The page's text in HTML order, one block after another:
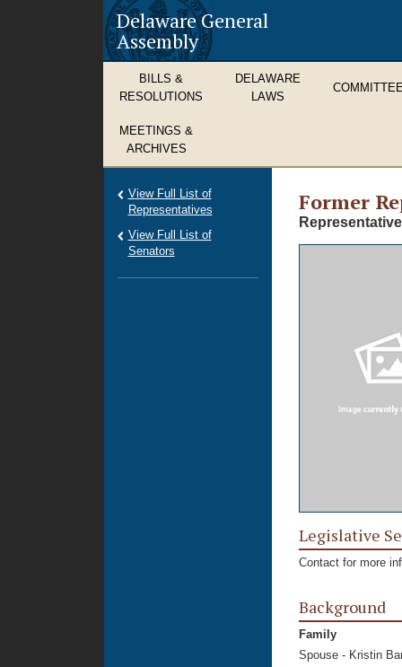
Delaware General
Assembly
BILLS &
RESOLUTIONS
DELAWARE
LAWS
MEETINGS &
ARCHIVES
Former
Legislative
Contact for more
Background
Family
Spouse - Kristin
View Full List of
Representatives
View Full List of
Senators